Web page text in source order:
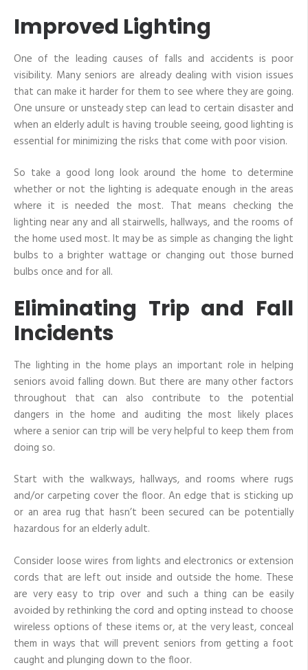
Improved Lighting
One of the leading causes of falls and accidents is poor
visibility. Many seniors are already dealing with vision issues
that can make it harder for them to see where they are going.
One unsure or unsteady step can lead to certain disaster and
when an elderly adult is having trouble seeing, good lighting is
essential for minimizing the risks that come with poor vision.
So take a good long look around the home to determine
whether or not the lighting is adequate enough in the areas
where it is needed the most. That means checking the
lighting near any and all stairwells, hallways, and the rooms of
the home used most. It may be as simple as changing the light
bulbs to a brighter wattage or changing out those burned
bulbs once and for all.
Eliminating Trip and Fall
Incidents
The lighting in the home plays an important role in helping
seniors avoid falling down. But there are many other factors
throughout that can also contribute to the potential
dangers in the home and auditing the most likely places
where a senior can trip will be very helpful to keep them from
doing so.
Start with the walkways, hallways, and rooms where rugs
and/or carpeting cover the floor. An edge that is sticking up
or an area rug that hasn’t been secured can be potentially
hazardous for an elderly adult.
Consider loose wires from lights and electronics or extension
cords that are left out inside and outside the home. These
are very easy to trip over and such a thing can be easily
avoided by rethinking the cord and opting instead to choose
wireless options of these items or, at the very least, conceal
them in ways that will prevent seniors from getting a foot
caught and plunging down to the floor.